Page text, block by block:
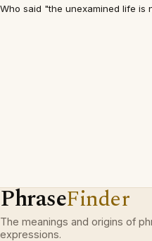
Who said "the unexamined life is
PhraseFinder
The meanings and origins of
expressions.